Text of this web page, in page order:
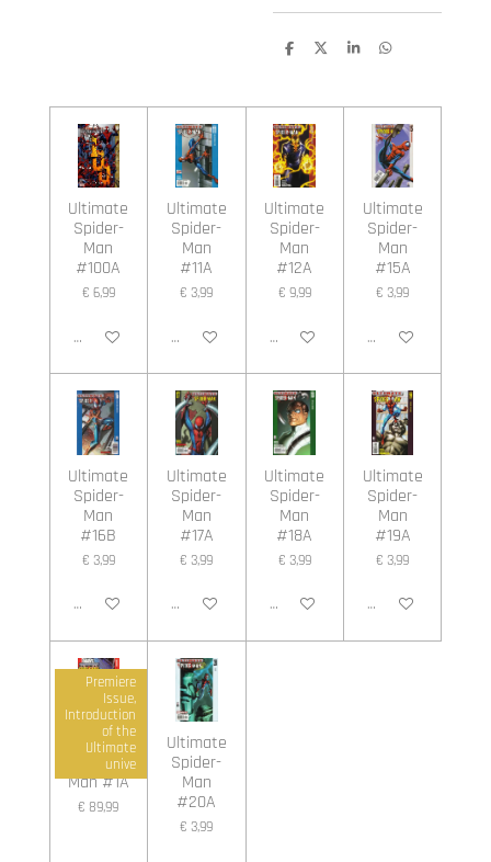
D
n
D
S
e
D
n
Ultimate
Spider-
Man
#100A
€ 6,99
In winkelwagen
Ultimate
Spider-
Man
#11A
€ 3,99
In winkelwagen
Ultimate
Spider-
Man
#12A
€ 9,99
In winkelwagen
Ultimate
Spider-
Man
#15A
€ 3,99
In winkelwagen
Ultimate
Spider-
Man
#16B
€ 3,99
In winkelwagen
Ultimate
Spider-
Man
#17A
€ 3,99
In winkelwagen
Ultimate
Spider-
Man
#18A
€ 3,99
In winkelwagen
Ultimate
Spider-
Man
#19A
€ 3,99
In winkelwagen
Premiere
Issue,
Introduction
of the
Ultimate
unive
Ultimate
Spider-
Man #1A
€ 89,99
Ultimate
Spider-
Man
#20A
€ 3,99